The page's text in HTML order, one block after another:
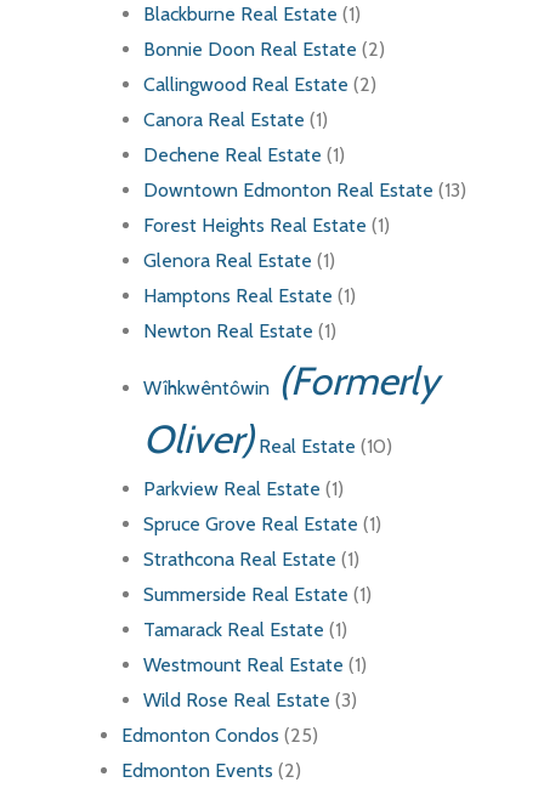
Blackburne Real Estate (1)
Bonnie Doon Real Estate (2)
Callingwood Real Estate (2)
Canora Real Estate (1)
Dechene Real Estate (1)
Downtown Edmonton Real Estate (13)
Forest Heights Real Estate (1)
Glenora Real Estate (1)
Hamptons Real Estate (1)
Newton Real Estate (1)
Wîhkwêntôwin (Formerly
Oliver)Real Estate (10)
Parkview Real Estate (1)
Spruce Grove Real Estate (1)
Strathcona Real Estate (1)
Summerside Real Estate (1)
Tamarack Real Estate (1)
Westmount Real Estate (1)
Wild Rose Real Estate (3)
Edmonton Condos (25)
Edmonton Events (2)